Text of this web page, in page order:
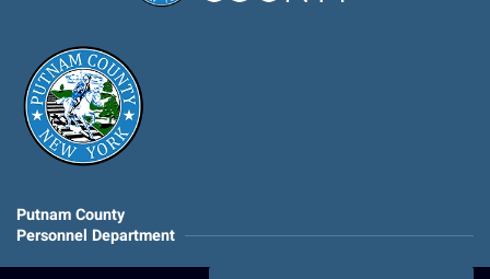
Putnam County
Personnel Department